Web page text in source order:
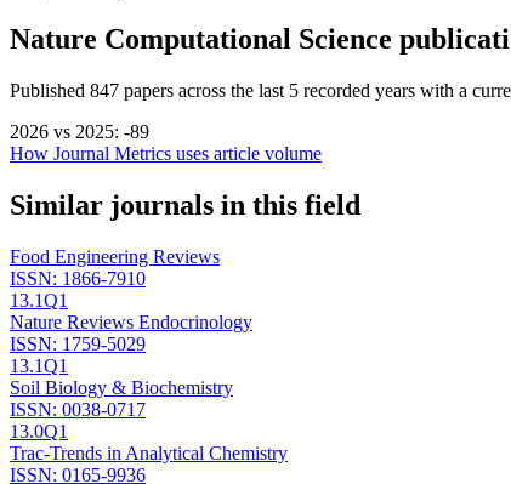
Nature Computational Science
Published 847 papers across the last 5 recorded years with a
2026 vs 2025: -89
How Journal Metrics uses article volume
Similar journals in this field
Food Engineering Reviews
ISSN: 1866-7910
13.1Q1
Nature Reviews Endocrinology
ISSN: 1759-5029
13.1Q1
Soil Biology & Biochemistry
ISSN: 0038-0717
13.0Q1
Trac-Trends in Analytical Chemistry
ISSN: 0165-9936